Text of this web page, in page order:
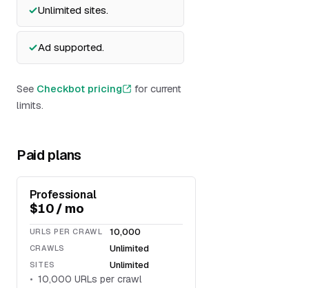
Unlimited sites.
Ad supported.
See Checkbot pricing
for current
limits.
Paid plans
Professional
$10 / mo
URLS PER CRAWL 10,000
CRAWLS Unlimited
SITES Unlimited
10,000 URLs per crawl